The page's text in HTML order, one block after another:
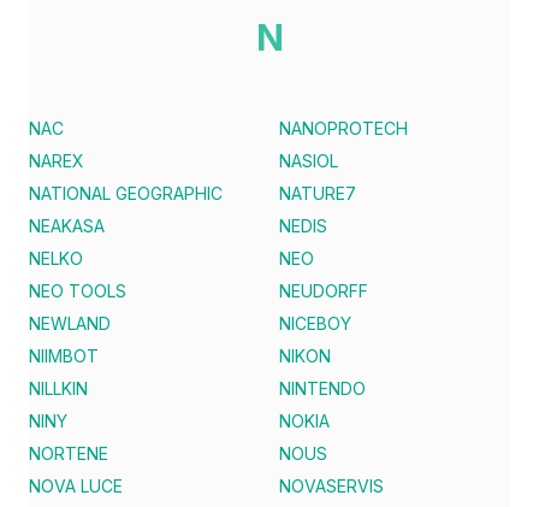
N
NAC
NANOPROTECH
NAREX
NASIOL
NATIONAL GEOGRAPHIC
NATURE7
NEAKASA
NEDIS
NELKO
NEO
NEO TOOLS
NEUDORFF
NEWLAND
NICEBOY
NIIMBOT
NIKON
NILLKIN
NINTENDO
NINY
NOKIA
NORTENE
NOUS
NOVA LUCE
NOVASERVIS